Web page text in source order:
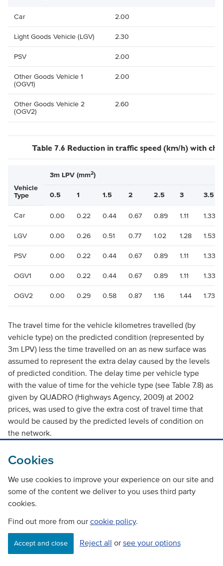
Cookies
We use cookies to improve your experience on our site and
some of the content we deliver to you uses third party
cookies.
Find out more from our cookie policy.
Accept and close Reject all or see your options
Car 2.00
Light Goods Vehicle (LGV) 2.30
PSV 2.00
Other Goods Vehicle 1
(OGV1)
2.00
Other Goods Vehicle 2
(OGV2)
2.60
Table 7.6 Reduction in traffic speed (km/h) with
Vehicle
Type
3m LPV (mm2)
0.5 1 1.5 2 2.5 3 3.5
Car 0.00 0.22 0.44 0.67 0.89 1.11 1.33
LGV 0.00 0.26 0.51 0.77 1.02 1.28 1.53
PSV 0.00 0.22 0.44 0.67 0.89 1.11 1.33
OGV1 0.00 0.22 0.44 0.67 0.89 1.11 1.33
OGV2 0.00 0.29 0.58 0.87 1.16 1.44 1.73
The travel time for the vehicle kilometres travelled (by
vehicle type) on the predicted condition (represented by
3m LPV) less the time travelled on an as new surface was
assumed to represent the extra delay caused by the levels
of predicted condition. The delay time per vehicle type
with the value of time for the vehicle type (see Table 7.8) as
given by QUADRO (Highways Agency, 2009) at 2002
prices, was used to give the extra cost of travel time that
would be caused by the predicted levels of condition on
the network.
Figure 7.8, Figure 7.9 and Figure 7.10 show the effect of the
across the network for each of the levels of maintenance
budget considered for each road type.
Table 7.7 Assumed average traffic speed by road type